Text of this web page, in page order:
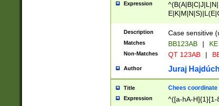
Expression
{2})$
Description Case sensitive
Matches BB123AB |
Non-Matches QT 123AB |
Author Juraj
Title Chees coordinate
Expression ^([a-hA-H]{1}[1-